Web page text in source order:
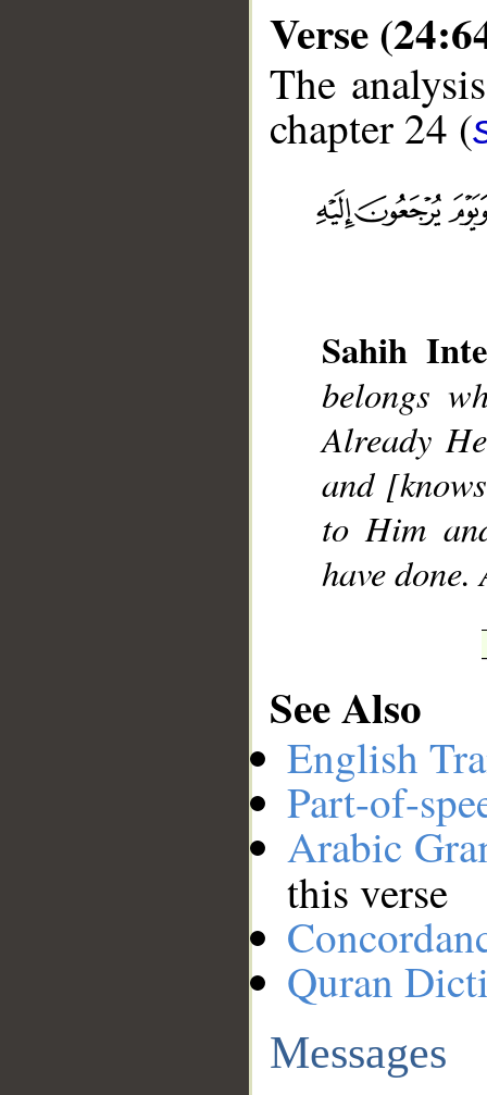
Verse
The
chapter 24 (
Sahih
belongs
Already
and
to Him
have
See Also
English
Part-of-
Arabic
this verse
Quran
Messages